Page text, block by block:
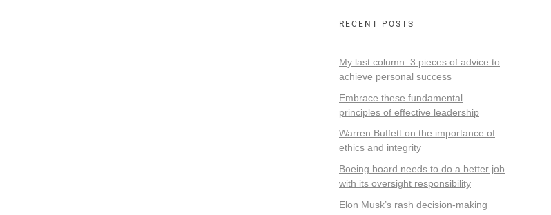
RECENT POSTS
My last column: 3 pieces of advice to
achieve personal success
Embrace these fundamental
principles of effective leadership
Warren Buffett on the importance of
ethics and integrity
Boeing board needs to do a better job
with its oversight responsibility
Elon Musk’s rash decision-making